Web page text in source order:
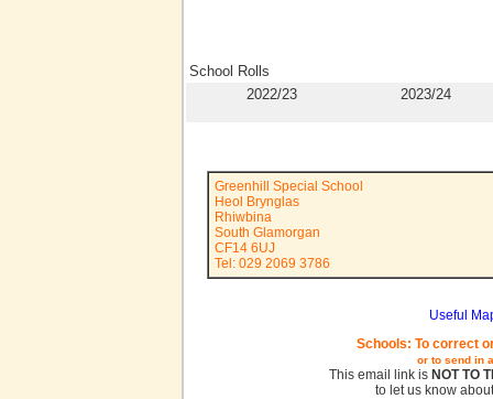
School Rolls
2022/23
2023/24
Greenhill Special School
Heol Brynglas
Rhiwbina
South Glamorgan
CF14 6UJ
Tel: 029 2069 3786
Useful
Schools: To correct
or to send in
This email link is NOT TO
to let us know